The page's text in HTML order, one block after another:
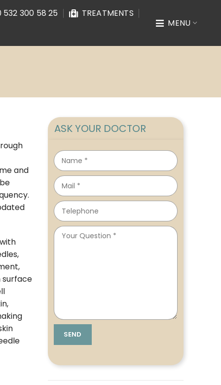
532 300 58 25
TREATMENTS
MENU
and
surface
ASK YOUR DOCTOR